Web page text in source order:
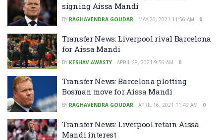
signing Aissa Mandi
BY RAGHAVENDRA GOUDAR MAY 26, 2021 11:56 AM 0
Transfer News: Liverpool rival Barcelona
for Aissa Mandi
BY KESHAV AWASTY APRIL 28, 2021 9:56 AM 0
Transfer News: Barcelona plotting
Bosman move for Aissa Mandi
BY RAGHAVENDRA GOUDAR APRIL 16, 2021 11:49 AM 0
Transfer News: Liverpool retain Aissa
Mandi interest